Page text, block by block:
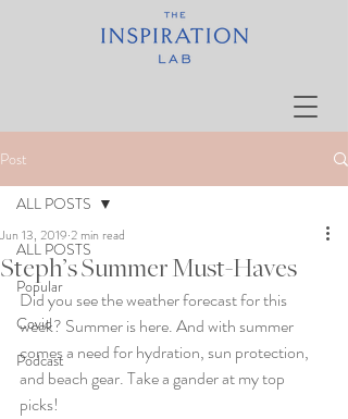
Post
ALL POSTS
Popular
Covid
Podcast
ALL POSTS
Steph’s Summer Must-Haves
Jun 13, 2019 2 min read
Did you see the weather forecast for this
week? Summer is here. And with summer
comes a need for hydration, sun protection,
and beach gear. Take a gander at my top
picks!